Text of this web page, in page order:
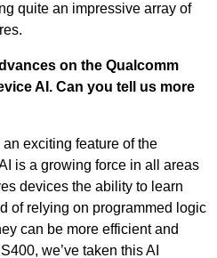
quite an impressive array of
on the Qualcomm
AI. Can you tell us more
exciting feature of the
is a growing force in all areas
devices the ability to learn
of relying on programmed logic
can be more efficient and
we’ve taken this AI